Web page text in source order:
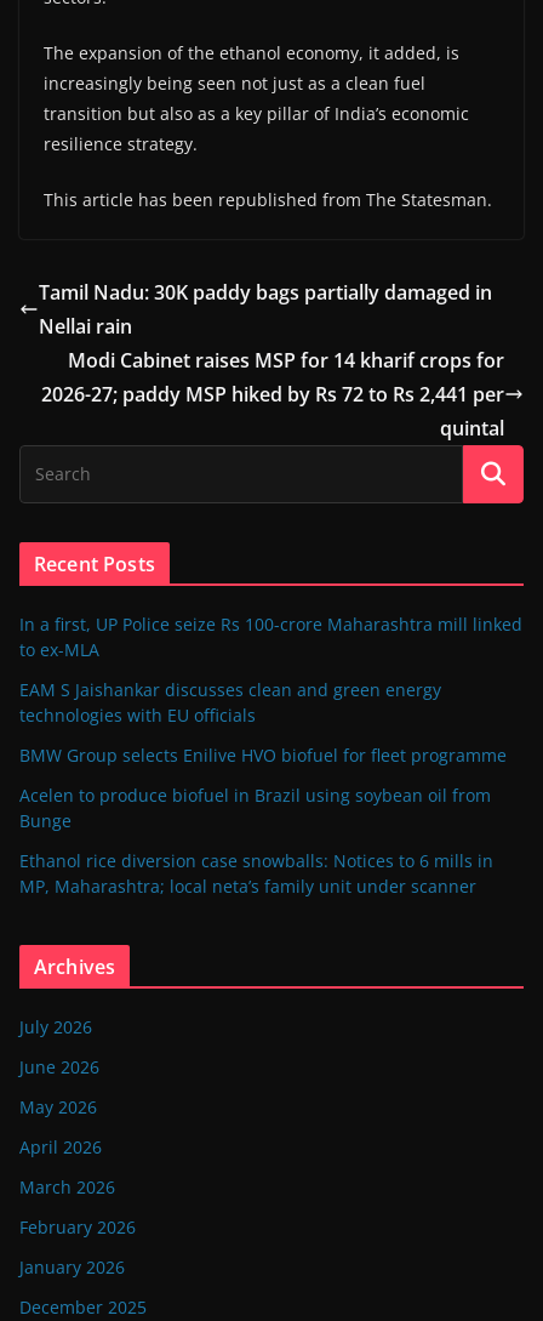
The expansion of the ethanol economy, it added, is
increasingly being seen not just as a clean fuel
transition but also as a key pillar of India’s economic
resilience strategy.
This article has been republished from The Statesman.
Tamil Nadu: 30K paddy bags partially damaged in
Nellai rain
Modi Cabinet raises MSP for 14 kharif crops for
2026-27; paddy MSP hiked by Rs 72 to Rs 2,441 per
quintal
Recent Posts
In a first, UP Police seize Rs 100-crore Maharashtra mill linked
to ex-MLA
EAM S Jaishankar discusses clean and green energy
technologies with EU officials
BMW Group selects Enilive HVO biofuel for fleet programme
Acelen to produce biofuel in Brazil using soybean oil from
Bunge
Ethanol rice diversion case snowballs: Notices to 6 mills in
MP, Maharashtra; local neta’s family unit under scanner
Archives
July 2026
June 2026
May 2026
April 2026
March 2026
February 2026
January 2026
December 2025